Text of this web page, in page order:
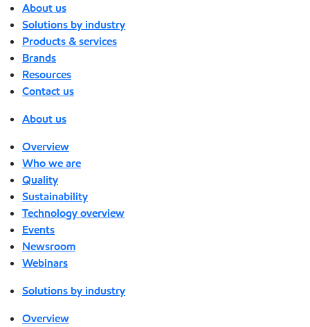
About us
Solutions by industry
Products & services
Brands
Resources
Contact us
About us
Overview
Who we are
Quality
Sustainability
Technology overview
Events
Newsroom
Webinars
Solutions by industry
Overview